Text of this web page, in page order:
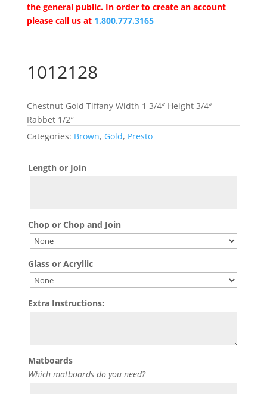
the general public. In order to create an account
please call us at 1.800.777.3165
1012128
Chestnut Gold Tiffany Width 1 3/4″ Height 3/4″
Rabbet 1/2″
Categories: Brown, Gold, Presto
Length or Join
Chop or Chop and Join
Glass or Acryllic
Extra Instructions:
Matboards
Which matboards do you need?